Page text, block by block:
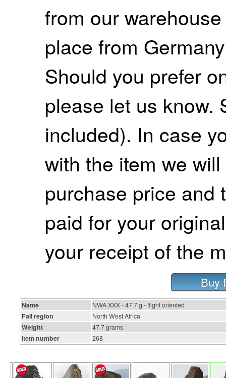
from our
place from
Should you prefer
please let us know.
included). In case
with the item we
purchase price and
paid for your
your receipt of the
Buy
Name NWA XXX - 47.7 g - flight oriented
Fall region North West Africa
Weight 47.7 grams
Item number 268